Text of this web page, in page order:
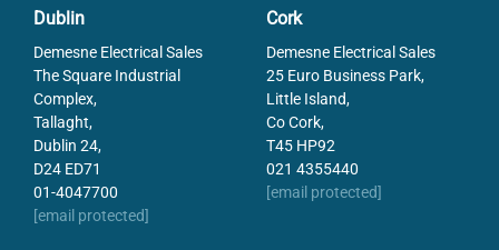
Rated current at 250 V AC
Temperature range from
-25
Temperature range to
70
Voltage AC max
250
Voltage Min
10
Dublin
Demesne Electrical Sales
The Square Industrial
Complex,
Tallaght,
Dublin 24,
D24 ED71
01-4047700
[email protected]
Cork
Demesne Electrical Sales
25 Euro Business Park,
Little Island,
Co Cork,
T45 HP92
021 4355440
[email protected]